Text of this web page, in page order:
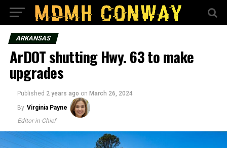
ARKANSAS
ArDOT shutting Hwy. 63 to make
upgrades
Published 2 years ago on March 26, 2024
By Virginia Payne
Editor-in-Chief